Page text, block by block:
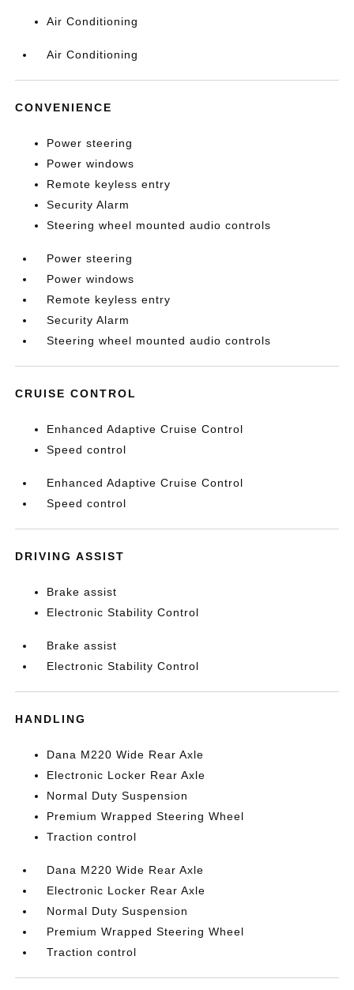
Air Conditioning
Air Conditioning
CONVENIENCE
Power steering
Power windows
Remote keyless entry
Security Alarm
Steering wheel mounted audio controls
Power steering
Power windows
Remote keyless entry
Security Alarm
Steering wheel mounted audio controls
CRUISE CONTROL
Enhanced Adaptive Cruise Control
Speed control
Enhanced Adaptive Cruise Control
Speed control
DRIVING ASSIST
Brake assist
Electronic Stability Control
Brake assist
Electronic Stability Control
HANDLING
Dana M220 Wide Rear Axle
Electronic Locker Rear Axle
Normal Duty Suspension
Premium Wrapped Steering Wheel
Traction control
Dana M220 Wide Rear Axle
Electronic Locker Rear Axle
Normal Duty Suspension
Premium Wrapped Steering Wheel
Traction control